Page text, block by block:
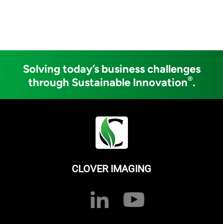
Solving today’s business challenges
through Sustainable Innovation®.
CLOVER IMAGING